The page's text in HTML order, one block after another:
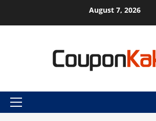
August 7, 2026
Primary